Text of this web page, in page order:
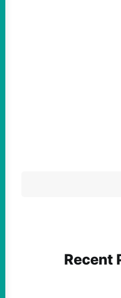
Recent